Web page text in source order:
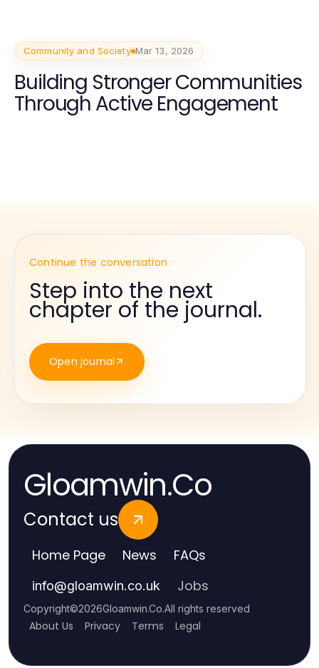
Community and Society Mar 13, 2026
Building Stronger Communities
Through Active Engagement
Continue the conversation
Step into the next
chapter of the journal.
Open journal
Gloamwin.Co
Contact us
Home Page News FAQs
info@gloamwin.co.uk Jobs
Copyright©2026Gloamwin.Co.All rights reserved
About Us Privacy Terms Legal